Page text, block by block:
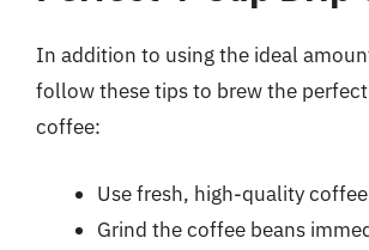
In addition to using the ideal
follow these tips to brew the
coffee:
Use fresh, high-quality
Grind the coffee beans